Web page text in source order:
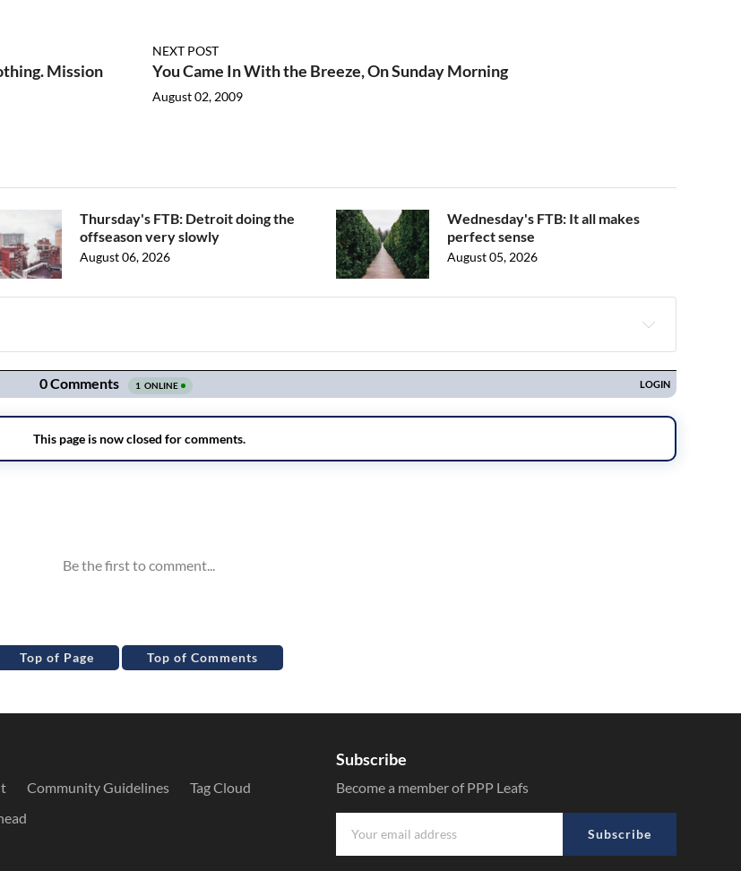
Mission
NEXT POST
You Came In With the Breeze, On Sunday Morning
August 02, 2009
Thursday's FTB: Detroit doing the
offseason very slowly
August 06, 2026
Wednesday's FTB: It all makes
perfect sense
August 05, 2026
Top of Page Top of Comments
Community Guidelines
Tag Cloud
Subscribe
Become a member of PPP Leafs
Subscribe